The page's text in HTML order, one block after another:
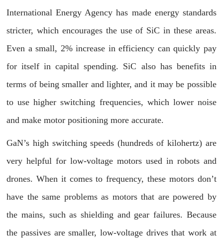
International Energy Agency has made energy standards
stricter, which encourages the use of SiC in these areas.
Even a small, 2% increase in efficiency can quickly pay
for itself in capital spending. SiC also has benefits in
terms of being smaller and lighter, and it may be possible
to use higher switching frequencies, which lower noise
and make motor positioning more accurate.
GaN’s high switching speeds (hundreds of kilohertz) are
very helpful for low-voltage motors used in robots and
drones. When it comes to frequency, these motors don’t
have the same problems as motors that are powered by
the mains, such as shielding and gear failures. Because
the passives are smaller, low-voltage drives that work at